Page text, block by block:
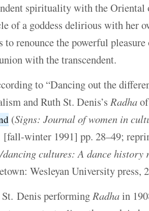
spirituality with the Oriental
of a goddess delirious with her
to renounce the powerful
with the transcendent.
to “Dancing out the
and Ruth St. Denis’sRadha
(Signs: Journal of women in
winter 1991] pp. 28–49;
cultures: A dance history
Wesleyan University press,
St.Denis performingRadhain